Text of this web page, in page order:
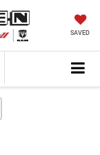
SAVED